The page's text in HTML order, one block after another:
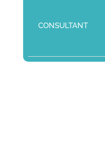
CONSULTANT